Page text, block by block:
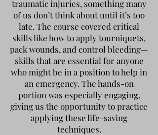
traumatic injuries, something many
of us don’t think about until it’s too
late. The course covered critical
skills like how to apply tourniquets,
pack wounds, and control bleeding—
skills that are essential for anyone
who might be in a position to help in
an emergency. The hands-on
portion was especially engaging,
giving us the opportunity to practice
applying these life-saving
techniques.